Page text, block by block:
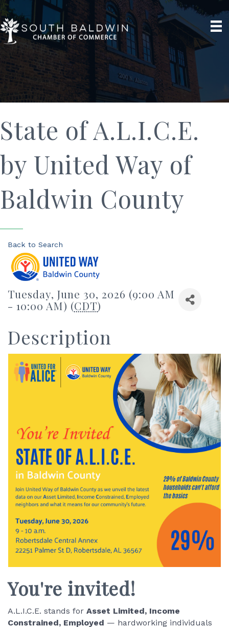
State of A.L.I.C.E.
by United Way of
Baldwin County
Back to Search
Tuesday, June 30, 2026 (9:00 AM
- 10:00 AM) (CDT)
Description
You're invited!
A.L.I.C.E. stands for Asset Limited, Income
Constrained, Employed — hardworking individuals